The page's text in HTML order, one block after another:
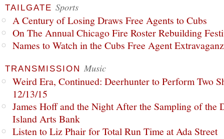
TAILGATE Sports
A Century of Losing Draws Free Agents to Cubs
On The Annual Chicago Fire Roster Rebuilding
Names to Watch in the Cubs Free Agent
TRANSMISSION Music
Weird Era, Continued: Deerhunter to Perform Two
12/13/15
James Hoff and the Night After the Sampling of the
Island Arts Bank
Listen to Liz Phair for Total Run Time at Ada Street